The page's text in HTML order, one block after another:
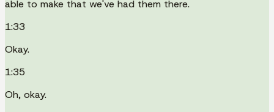
able to make that we've had them there.
1:33
Okay.
1:35
Oh, okay.